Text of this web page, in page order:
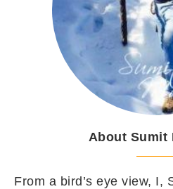
About Sumit
From a bird’s eye view, I,